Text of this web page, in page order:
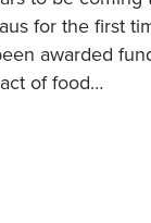
for the first
awarded
of food…